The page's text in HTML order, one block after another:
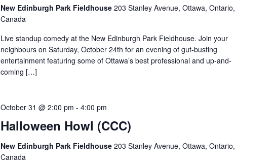
New Edinburgh Park Fieldhouse 203 Stanley Avenue, Ottawa, Ontario,
Canada
Live standup comedy at the New Edinburgh Park Fieldhouse. Join your
neighbours on Saturday, October 24th for an evening of gut-busting
entertainment featuring some of Ottawa’s best professional and up-and-
coming […]
Halloween Howl (CCC)
October 31 @ 2:00 pm - 4:00 pm
New Edinburgh Park Fieldhouse 203 Stanley Avenue, Ottawa, Ontario,
Canada